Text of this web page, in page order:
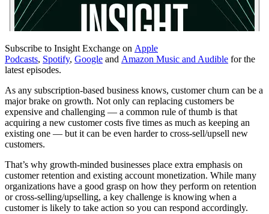
Subscribe to Insight Exchange on Apple
Podcasts, Spotify, Google and Amazon Music and Audible for the
latest episodes.
As any subscription-based business knows, customer churn can be a
major brake on growth. Not only can replacing customers be
expensive and challenging — a common rule of thumb is that
acquiring a new customer costs five times as much as keeping an
existing one — but it can be even harder to cross-sell/upsell new
customers.
That’s why growth-minded businesses place extra emphasis on
customer retention and existing account monetization. While many
organizations have a good grasp on how they perform on retention
or cross-selling/upselling, a key challenge is knowing when a
customer is likely to take action so you can respond accordingly.